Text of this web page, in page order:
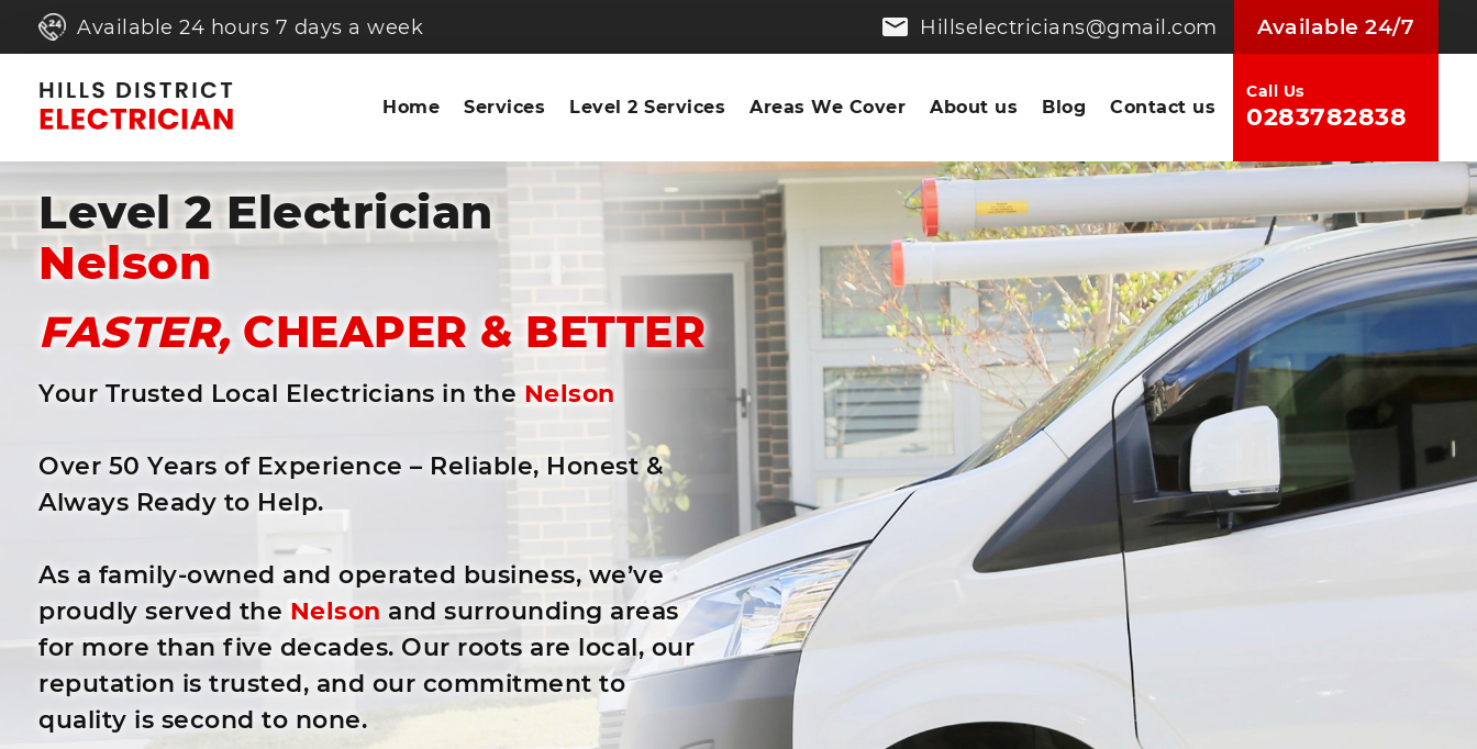
Available 24 hours 7 days a week Hillselectricians@gmail.com Available 24/7
Home Services Level 2 Services Areas We Cover About us Blog Contact us
Call Us
0283782838
Level 2 Electrician
Nelson
FASTER, CHEAPER & BETTER
Your Trusted Local Electricians in the Nelson
Over 50 Years of Experience – Reliable, Honest &
Always Ready to Help.
As a family-owned and operated business, we’ve
proudly served the Nelson and surrounding areas
for more than five decades. Our roots are local, our
reputation is trusted, and our commitment to
quality is second to none.